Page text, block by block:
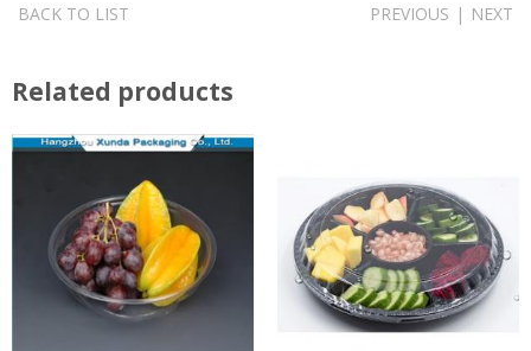
BACK TO LIST PREVIOUS | NEXT
Related products